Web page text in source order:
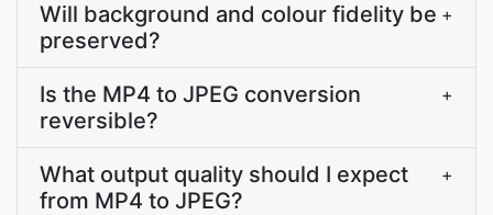
Will background and colour fidelity be
preserved?
+
Is the MP4 to JPEG conversion
reversible?
+
What output quality should I expect
from MP4 to JPEG?
+